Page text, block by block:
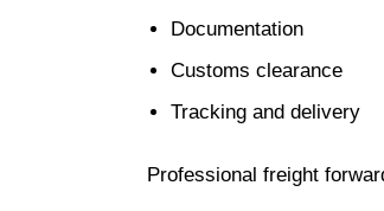
Documentation
Customs clearance
Tracking and delivery
Professional freight